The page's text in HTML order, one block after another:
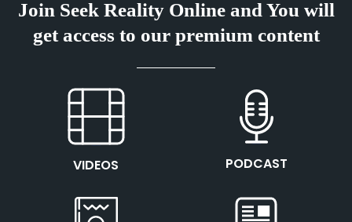
Join Seek Reality Online and You will
get access to our premium content
VIDEOS PODCAST